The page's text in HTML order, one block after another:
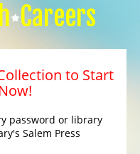
Careers
to Start
password or library
Salem Press